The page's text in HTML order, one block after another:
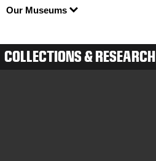
Our Museums
COLLECTIONS & RESEARCH